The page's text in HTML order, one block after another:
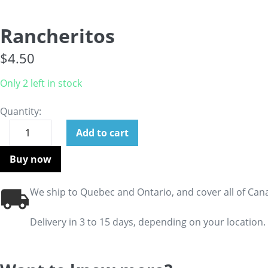
Rancheritos
$4.50
Only 2 left in stock
Quantity:
Add to cart
Buy now
We ship to Quebec and Ontario, and cover all of
Delivery in 3 to 15 days, depending on your location.